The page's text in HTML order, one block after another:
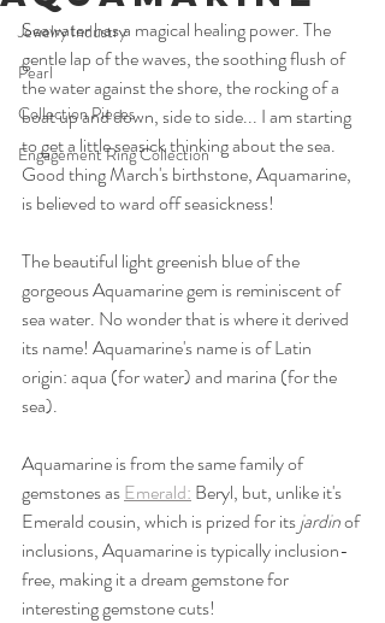
Jewelry Industry
Pearl
Collection Pieces
Engagement Ring Collection
Seawater has a magical healing power. The
gentle lap of the waves, the soothing flush of
the water against the shore, the rocking of a
boat up and down, side to side... I am starting
to get a little seasick thinking about the sea.
Good thing March's birthstone, Aquamarine,
is believed to ward off seasickness!
The beautiful light greenish blue of the
gorgeous Aquamarine gem is reminiscent of
sea water. No wonder that is where it derived
its name! Aquamarine's name is of Latin
origin: aqua (for water) and marina (for the
sea).
Aquamarine is from the same family of
gemstones as Emerald: Beryl, but, unlike it's
Emerald cousin, which is prized for its jardin of
inclusions, Aquamarine is typically inclusion-
free, making it a dream gemstone for
interesting gemstone cuts!